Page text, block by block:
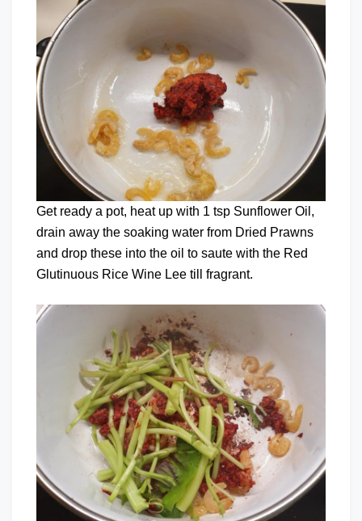
Get ready a pot, heat up with 1 tsp Sunflower Oil,
drain away the soaking water from Dried Prawns
and drop these into the oil to saute with the Red
Glutinuous Rice Wine Lee till fragrant.